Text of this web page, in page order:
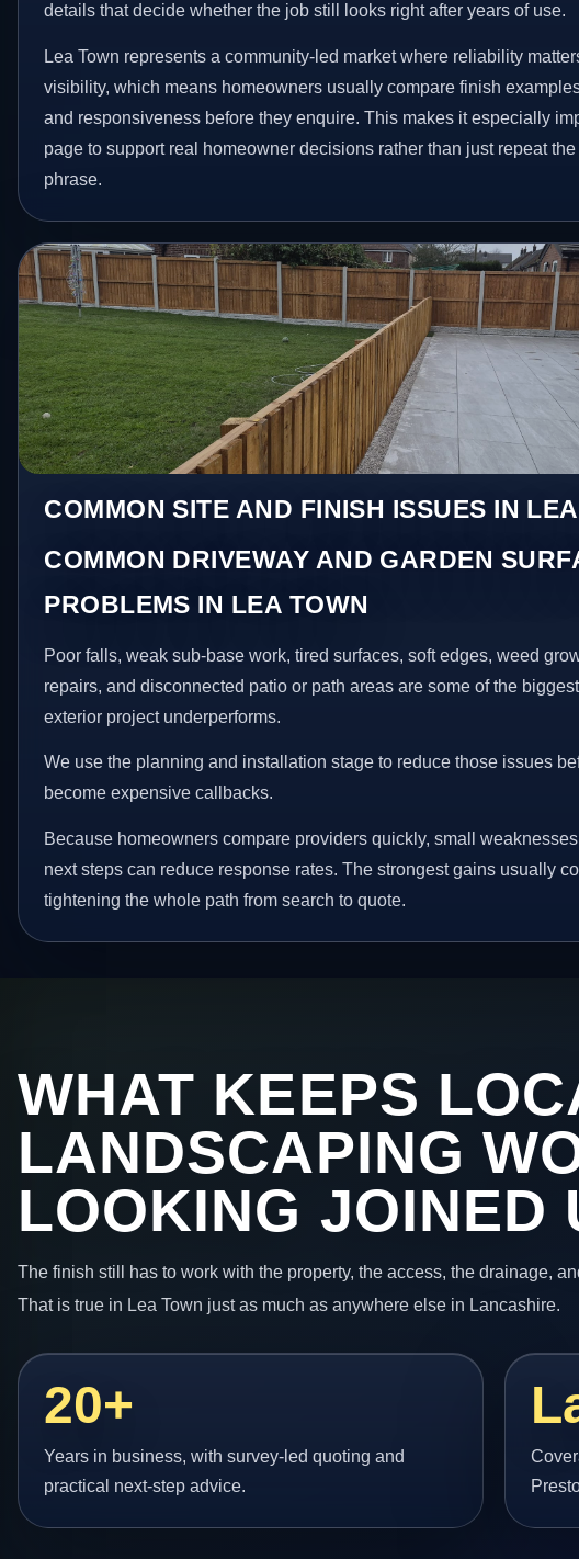
details that decide whether the job still looks right after years of use.
Lea Town represents a community-led market where reliability
visibility, which means homeowners usually compare finish
and responsiveness before they enquire. This makes it especially
page to support real homeowner decisions rather than just repeat
phrase.
COMMON SITE AND FINISH ISSUES IN
COMMON DRIVEWAY AND GARDEN
PROBLEMS IN LEA TOWN
Poor falls, weak sub-base work, tired surfaces, soft edges, weed
repairs, and disconnected patio or path areas are some of the
exterior project underperforms.
We use the planning and installation stage to reduce those issues
become expensive callbacks.
Because homeowners compare providers quickly, small
next steps can reduce response rates. The strongest gains usually
tightening the whole path from search to quote.
WHAT KEEPS
LANDSCAPING
LOOKING JOINED
The finish still has to work with the property, the access, the drainage,
That is true in Lea Town just as much as anywhere else in Lancashire.
20+
Years in business, with survey-led quoting and
practical next-step advice.